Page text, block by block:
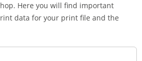
Here you will find important
data for your print file and the